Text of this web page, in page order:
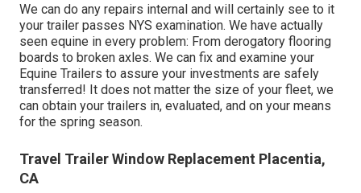
We can do any repairs internal and will certainly see to it
your trailer passes NYS examination. We have actually
seen equine in every problem: From derogatory flooring
boards to broken axles. We can fix and examine your
Equine Trailers to assure your investments are safely
transferred! It does not matter the size of your fleet, we
can obtain your trailers in, evaluated, and on your means
for the spring season.
Travel Trailer Window Replacement Placentia,
CA